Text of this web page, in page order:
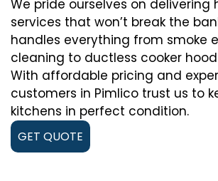
We pride ourselves on
services that won’t break the
handles everything from smoke
cleaning to ductless cooker
With affordable pricing and
customers in Pimlico trust us to
kitchens in perfect condition.
GET QUOTE